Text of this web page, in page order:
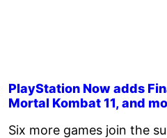
PlayStation Now adds
Mortal Kombat 11, and
Six more games join the